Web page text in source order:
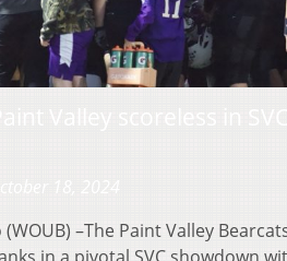
(WOUB) –The Paint Valley